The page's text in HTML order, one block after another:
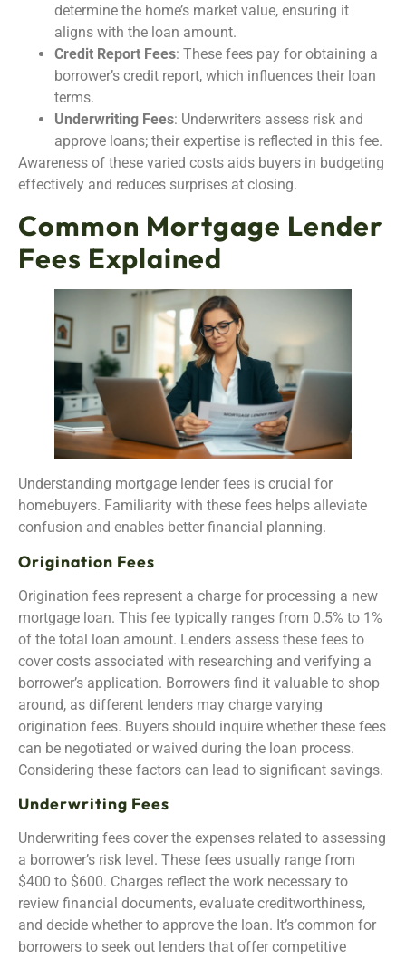
determine the home’s market value, ensuring it
aligns with the loan amount.
Credit Report Fees: These fees pay for obtaining a
borrower’s credit report, which influences their loan
terms.
Underwriting Fees: Underwriters assess risk and
approve loans; their expertise is reflected in this fee.
Awareness of these varied costs aids buyers in budgeting
effectively and reduces surprises at closing.
Common Mortgage Lender
Fees Explained
Understanding mortgage lender fees is crucial for
homebuyers. Familiarity with these fees helps alleviate
confusion and enables better financial planning.
Origination Fees
Origination fees represent a charge for processing a new
mortgage loan. This fee typically ranges from 0.5% to 1%
of the total loan amount. Lenders assess these fees to
cover costs associated with researching and verifying a
borrower’s application. Borrowers find it valuable to shop
around, as different lenders may charge varying
origination fees. Buyers should inquire whether these fees
can be negotiated or waived during the loan process.
Considering these factors can lead to significant savings.
Underwriting Fees
Underwriting fees cover the expenses related to assessing
a borrower’s risk level. These fees usually range from
$400 to $600. Charges reflect the work necessary to
review financial documents, evaluate creditworthiness,
and decide whether to approve the loan. It’s common for
borrowers to seek out lenders that offer competitive